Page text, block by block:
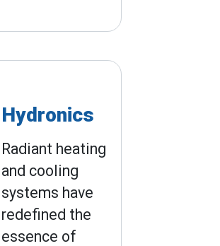
Hydronics
Radiant heating
and cooling
systems have
redefined the
essence of